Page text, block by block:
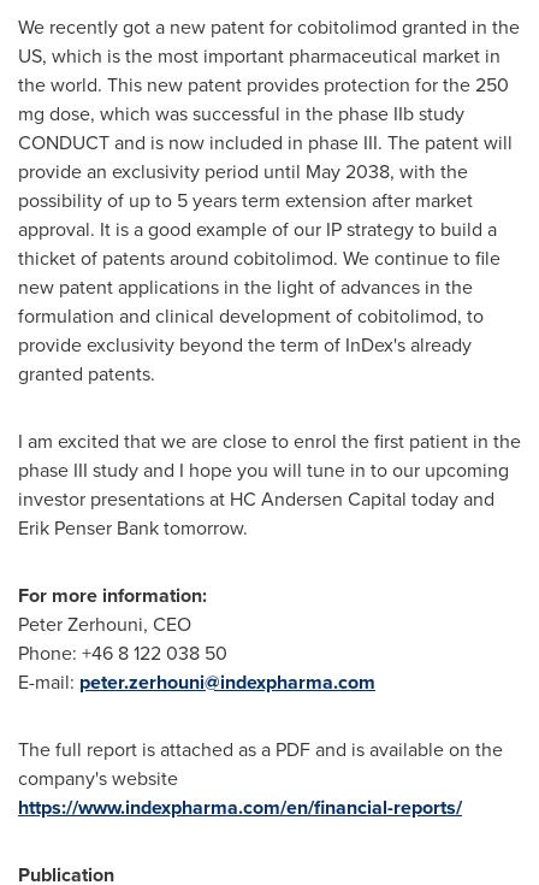
We recently got a new patent for cobitolimod granted in the
US, which is the most important pharmaceutical market in
the world. This new patent provides protection for the 250
mg dose, which was successful in the phase IIb study
CONDUCT and is now included in phase III. The patent will
provide an exclusivity period until May 2038, with the
possibility of up to 5 years term extension after market
approval. It is a good example of our IP strategy to build a
thicket of patents around cobitolimod. We continue to file
new patent applications in the light of advances in the
formulation and clinical development of cobitolimod, to
provide exclusivity beyond the term of InDex's already
granted patents.
I am excited that we are close to enrol the first patient in the
phase III study and I hope you will tune in to our upcoming
investor presentations at HC Andersen Capital today and
Erik Penser Bank tomorrow.
For more information:
Peter Zerhouni, CEO
Phone: +46 8 122 038 50
E-mail: peter.zerhouni@indexpharma.com
The full report is attached as a PDF and is available on the
company's website
https://www.indexpharma.com/en/financial-reports/
Publication